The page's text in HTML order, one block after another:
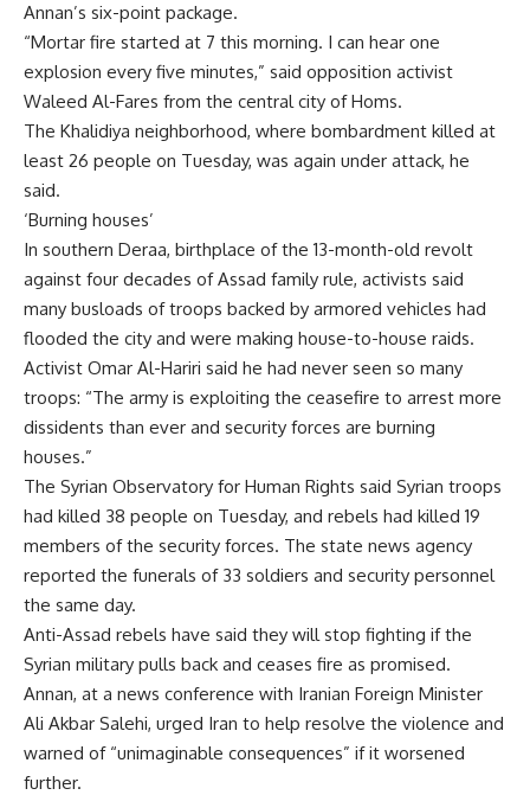
Annan’s six-point package.
“Mortar fire started at 7 this morning. I can hear one
explosion every five minutes,” said opposition activist
Waleed Al-Fares from the central city of Homs.
The Khalidiya neighborhood, where bombardment killed at
least 26 people on Tuesday, was again under attack, he
said.
‘Burning houses’
In southern Deraa, birthplace of the 13-month-old revolt
against four decades of Assad family rule, activists said
many busloads of troops backed by armored vehicles had
flooded the city and were making house-to-house raids.
Activist Omar Al-Hariri said he had never seen so many
troops: “The army is exploiting the ceasefire to arrest more
dissidents than ever and security forces are burning
houses.”
The Syrian Observatory for Human Rights said Syrian troops
had killed 38 people on Tuesday, and rebels had killed 19
members of the security forces. The state news agency
reported the funerals of 33 soldiers and security personnel
the same day.
Anti-Assad rebels have said they will stop fighting if the
Syrian military pulls back and ceases fire as promised.
Annan, at a news conference with Iranian Foreign Minister
Ali Akbar Salehi, urged Iran to help resolve the violence and
warned of “unimaginable consequences” if it worsened
further.